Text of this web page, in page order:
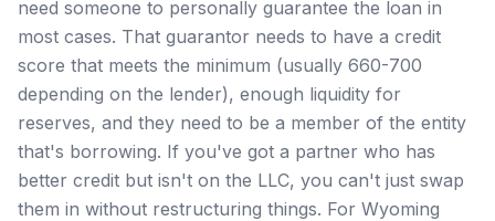
need someone to personally guarantee the loan in
most cases. That guarantor needs to have a credit
score that meets the minimum (usually 660-700
depending on the lender), enough liquidity for
reserves, and they need to be a member of the entity
that's borrowing. If you've got a partner who has
better credit but isn't on the LLC, you can't just swap
them in without restructuring things. For Wyoming